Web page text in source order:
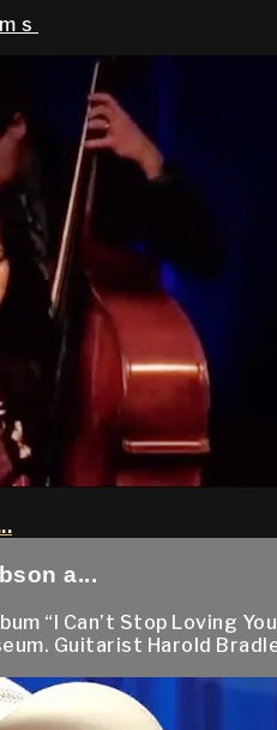
a...
“I Can’t Stop Loving
Guitarist Harold